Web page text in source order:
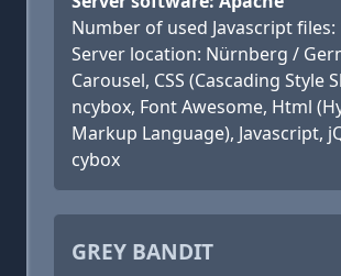
Number of used Javascript files:
Server location: Nürnberg /
Carousel, CSS (Cascading Style
ncybox, Font Awesome, Html
Markup Language), Javascript,
cybox
GREY BANDIT